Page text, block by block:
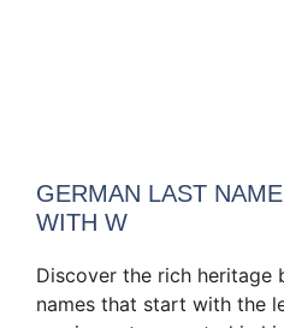
GERMAN LAST
WITH W
Discover the rich heritage
names that start with the